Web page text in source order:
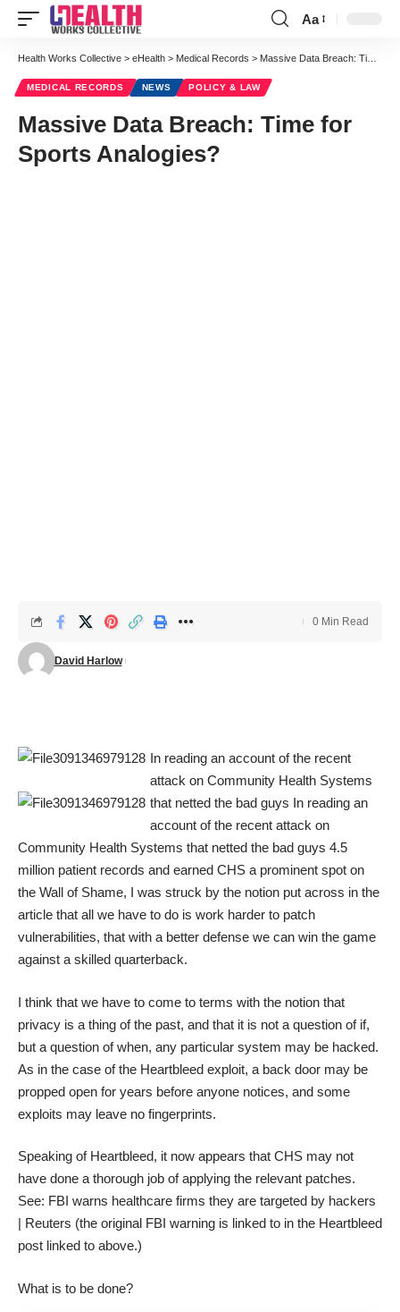
Font
Resizer
Aa
Health Works Collective > eHealth > Medical Records > Massive Data Breach: Time for Sports Analogies?
MEDICAL RECORDS NEWS POLICY & LAW
Massive Data Breach: Time for
Sports Analogies?
David Harlow
0 Min Read
In reading an account of the recent
attack on Community Health Systems
that netted the bad guys In reading an
account of the recent attack on
Community Health Systems that netted the bad guys 4.5
million patient records and earned CHS a prominent spot on
the Wall of Shame, I was struck by the notion put across in the
article that all we have to do is work harder to patch
vulnerabilities, that with a better defense we can win the game
against a skilled quarterback.
I think that we have to come to terms with the notion that
privacy is a thing of the past, and that it is not a question of if,
but a question of when, any particular system may be hacked.
As in the case of the Heartbleed exploit, a back door may be
propped open for years before anyone notices, and some
exploits may leave no fingerprints.
Speaking of Heartbleed, it now appears that CHS may not
have done a thorough job of applying the relevant patches.
See: FBI warns healthcare firms they are targeted by hackers
| Reuters (the original FBI warning is linked to in the Heartbleed
post linked to above.)
What is to be done?